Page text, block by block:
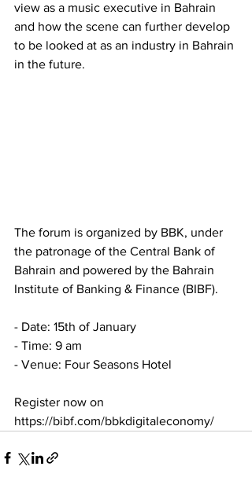
view as a music executive in Bahrain
and how the scene can further develop
to be looked at as an industry in Bahrain
in the future.
The forum is organized by BBK, under
the patronage of the Central Bank of
Bahrain and powered by the Bahrain
Institute of Banking & Finance (BIBF).
- Date: 15th of January
- Time: 9 am
- Venue: Four Seasons Hotel
Register now on
https://bibf.com/bbkdigitaleconomy/